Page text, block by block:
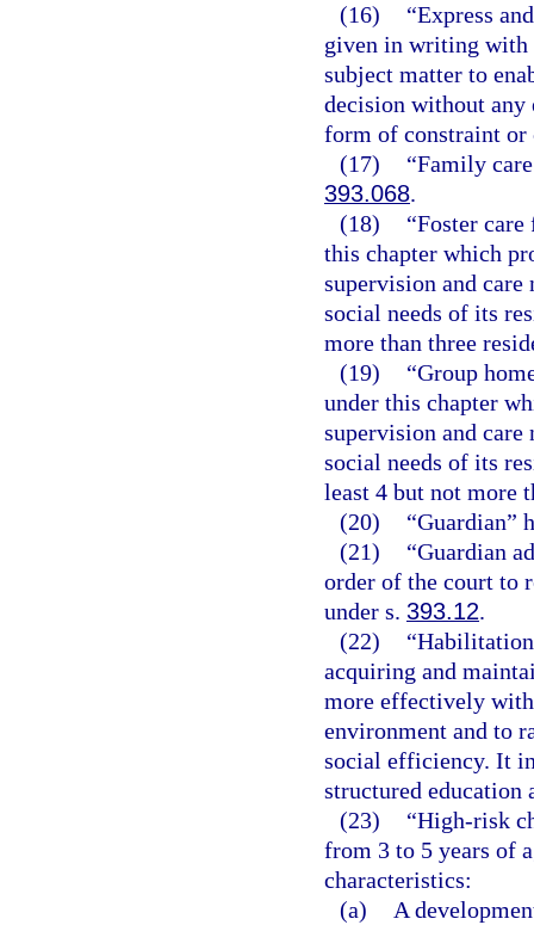
(16)
“Express
given in writing with
subject matter to
decision without any
form of constraint or
(17)
“Family
393.068.
(18)
“Foster
this chapter which
supervision and care
social needs of its
more than three
(19)
“Group
under this chapter
supervision and care
social needs of its
least 4 but not more
(20)
“Guardian”
(21)
“Guardian
order of the court to
under s. 393.12.
(22)
acquiring and
more effectively
environment and to
social efficiency. It
structured education
(23)
“High-risk
from 3 to 5 years of
characteristics:
(a)
A